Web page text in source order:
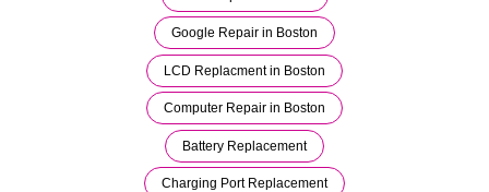
Google Repair in Boston
LCD Replacment in Boston
Computer Repair in Boston
Battery Replacement
Charging Port Replacement